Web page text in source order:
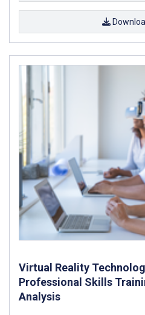
Virtual Reality
Professional Skills
Analysis